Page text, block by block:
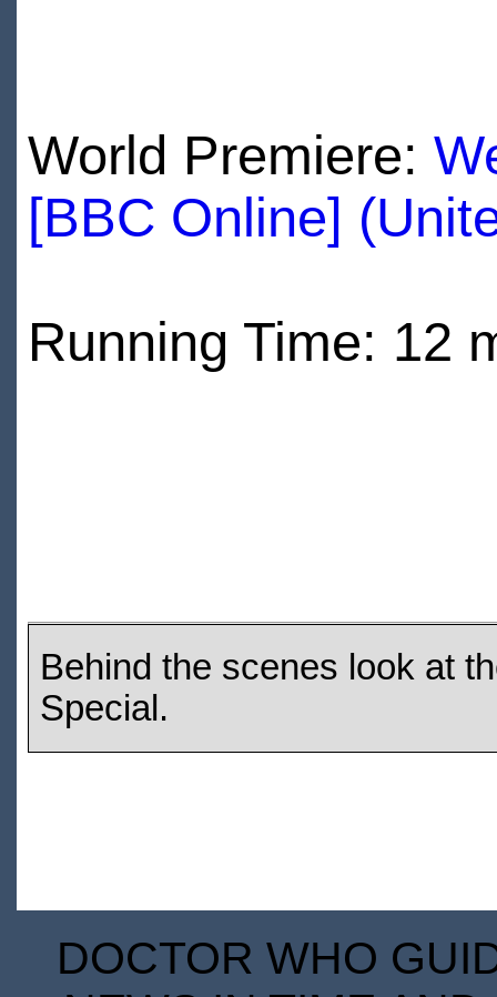
World Premiere:
[BBC Online]
Running Time: 12
Behind the scenes look at
Special.
DOCTOR WHO